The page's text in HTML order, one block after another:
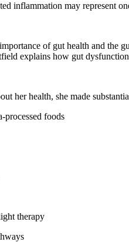
inflammation may represent
of gut health and the
explains how gut
her health, she made
processed foods
therapy